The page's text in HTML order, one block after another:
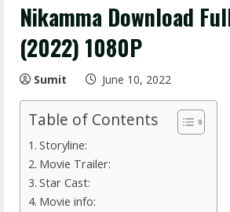
Nikamma Download
(2022) 1080P
Sumit June 10, 2022
Table of Contents
Storyline:
Movie Trailer:
Star Cast:
Movie info: